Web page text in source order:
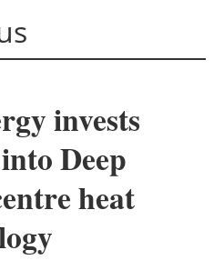
Solarinvests
Deep
heat